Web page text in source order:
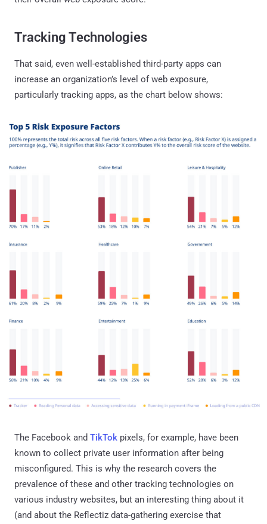
Tracking Technologies
That said, even well-established third-party apps can
increase an organization’s level of web exposure,
particularly tracking apps, as the chart below shows:
The Facebook and TikTok pixels, for example, have been
known to collect private user information after being
misconfigured. This is why the research covers the
prevalence of these and other tracking technologies on
various industry websites, but an interesting thing about it
(and about the Reflectiz data-gathering exercise that